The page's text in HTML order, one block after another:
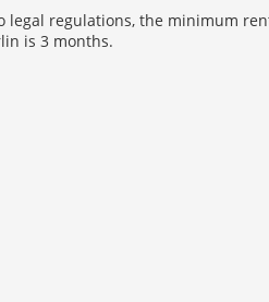
legal regulations, the minimum
is 3 months.